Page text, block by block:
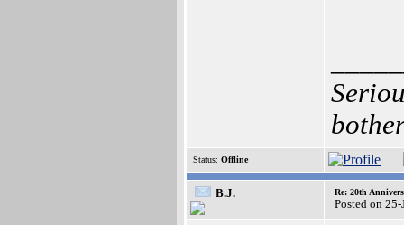
Status: Offline
B.J. Re: 20th
Posted on